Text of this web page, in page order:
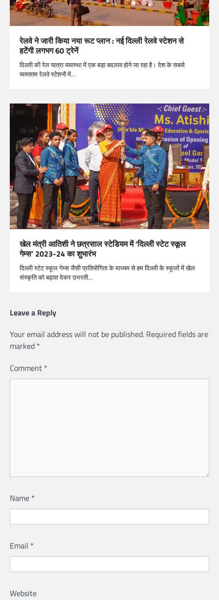
रेलवे ने जारी किया नया रूट प्लान : नई दिल्ली रेलवे स्टेशन से
हटेंगी लगभग 60 ट्रेनें
दिल्ली की रेल यात्रा व्यवस्था में एक बड़ा बदलाव होने जा रहा है। देश के सबसे
व्यस्ततम रेलवे स्टेशनों में…
खेल मंत्री आतिशी ने छत्रसाल स्टेडियम में ‘दिल्ली स्टेट स्कूल
गेम्स’ 2023-24 का शुभारंभ
दिल्ली स्टेट स्कूल गेम्स जैसी प्रतियोगिता के माध्यम से हम दिल्ली के स्कूलों में खेल
संस्कृति को बढ़ावा देकर उभरती…
Leave a Reply
Your email address will not be published. Required fields are
marked *
Comment *
Name *
Email *
Website